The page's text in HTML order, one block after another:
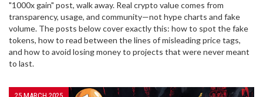
"1000x gain" post, walk away. Real crypto value comes from
transparency, usage, and community—not hype charts and fake
volume. The posts below cover exactly this: how to spot the fake
tokens, how to read between the lines of misleading price tags,
and how to avoid losing money to projects that were never meant
to last.